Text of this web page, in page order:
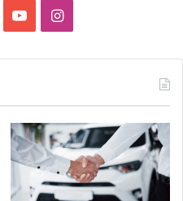
u
I
a
g